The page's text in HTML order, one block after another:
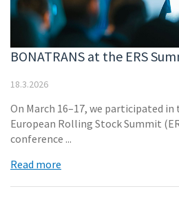
BONATRANS at the ERS
18.3.2026
On March 16–17, we participated
European Rolling Stock Summit
conference ...
Read more